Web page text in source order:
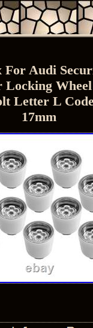
For Audi
Locking
Letter L
17mm